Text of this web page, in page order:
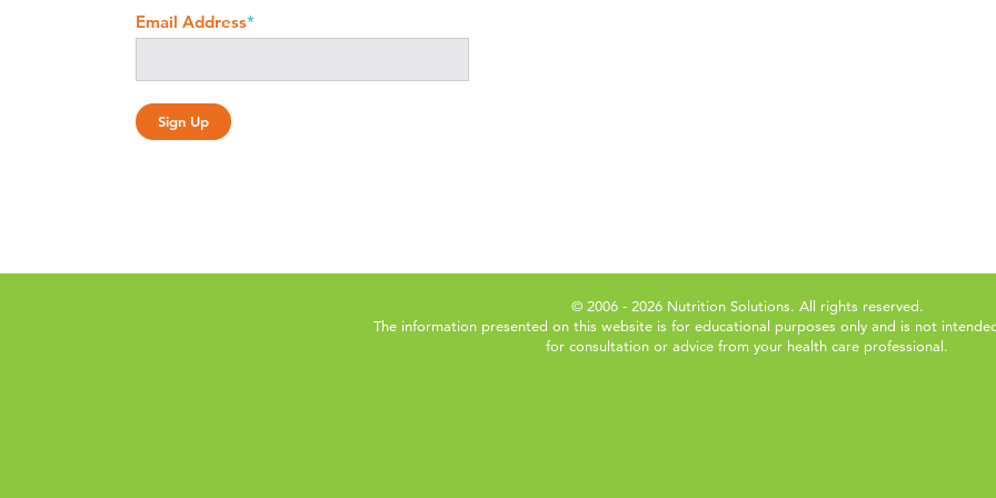
Email Address*
© 2006 - 2026 Nutrition Solutions. All rights reserved.
The information presented on this website is for educational purposes only and is not
for consultation or advice from your health care professional.